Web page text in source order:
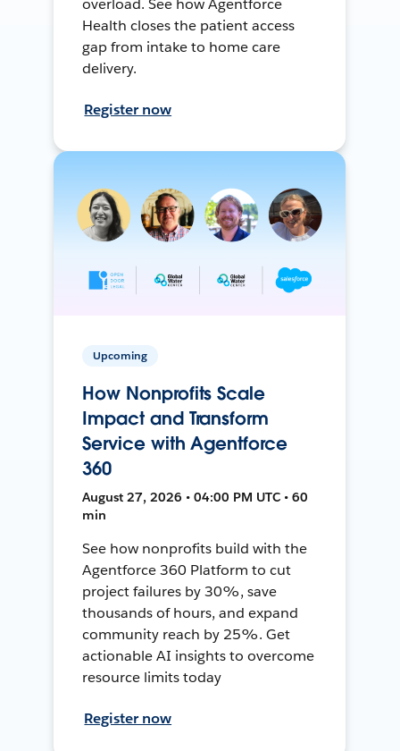
overload. See how Agentforce
Health closes the patient access
gap from intake to home care
delivery.
Register now
Upcoming
How Nonprofits Scale
Impact and Transform
Service with Agentforce
360
August 27, 2026 • 04:00 PM UTC • 60
min
See how nonprofits build with the
Agentforce 360 Platform to cut
project failures by 30%, save
thousands of hours, and expand
community reach by 25%. Get
actionable AI insights to overcome
resource limits today
Register now